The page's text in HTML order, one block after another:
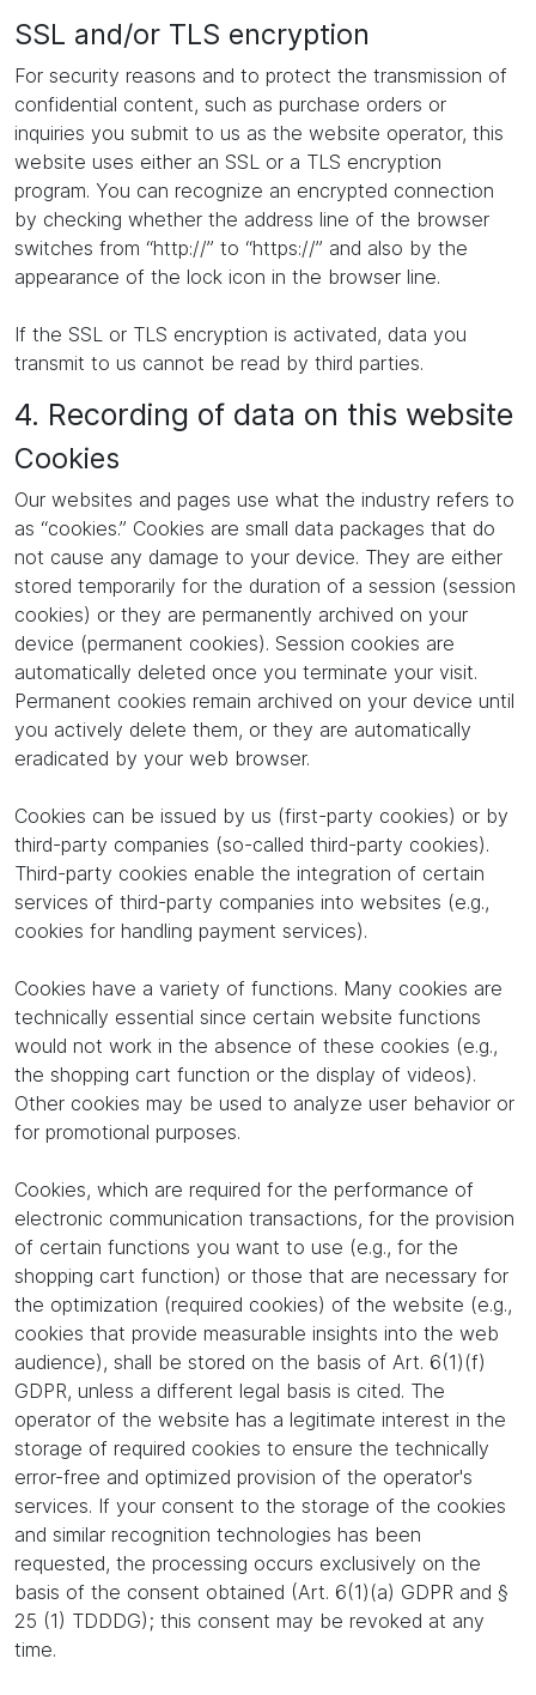
SSL and/or TLS encryption
For security reasons and to protect the transmission of
confidential content, such as purchase orders or
inquiries you submit to us as the website operator, this
website uses either an SSL or a TLS encryption
program. You can recognize an encrypted connection
by checking whether the address line of the browser
switches from “http://” to “https://” and also by the
appearance of the lock icon in the browser line.
If the SSL or TLS encryption is activated, data you
transmit to us cannot be read by third parties.
4. Recording of data on this website
Cookies
Our websites and pages use what the industry refers to
as “cookies.” Cookies are small data packages that do
not cause any damage to your device. They are either
stored temporarily for the duration of a session (session
cookies) or they are permanently archived on your
device (permanent cookies). Session cookies are
automatically deleted once you terminate your visit.
Permanent cookies remain archived on your device until
you actively delete them, or they are automatically
eradicated by your web browser.
Cookies can be issued by us (first-party cookies) or by
third-party companies (so-called third-party cookies).
Third-party cookies enable the integration of certain
services of third-party companies into websites (e.g.,
cookies for handling payment services).
Cookies have a variety of functions. Many cookies are
technically essential since certain website functions
would not work in the absence of these cookies (e.g.,
the shopping cart function or the display of videos).
Other cookies may be used to analyze user behavior or
for promotional purposes.
Cookies, which are required for the performance of
electronic communication transactions, for the provision
of certain functions you want to use (e.g., for the
shopping cart function) or those that are necessary for
the optimization (required cookies) of the website (e.g.,
cookies that provide measurable insights into the web
audience), shall be stored on the basis of Art. 6(1)(f)
GDPR, unless a different legal basis is cited. The
operator of the website has a legitimate interest in the
storage of required cookies to ensure the technically
error-free and optimized provision of the operator's
services. If your consent to the storage of the cookies
and similar recognition technologies has been
requested, the processing occurs exclusively on the
basis of the consent obtained (Art. 6(1)(a) GDPR and §
25 (1) TDDDG); this consent may be revoked at any
time.